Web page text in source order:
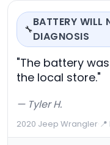
🔧
BATTERY WILL
DIAGNOSIS
"The battery
the local store."
— Tyler H.
2020 Jeep Wrangler·